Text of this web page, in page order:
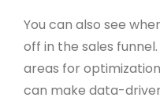
You can also see
off in the sales
areas for
can make data-